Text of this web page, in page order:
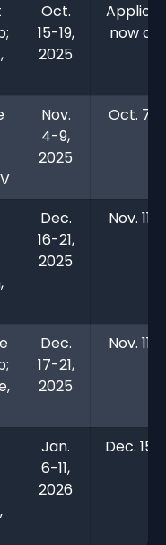
Oct.
15-19,
2025
now
Nov.
4-9,
2025
Oct. 7,
Dec.
16-21,
2025
Nov. 11,
Dec.
17-21,
2025
Nov. 11,
Jan.
6-11,
2026
Dec. 15,